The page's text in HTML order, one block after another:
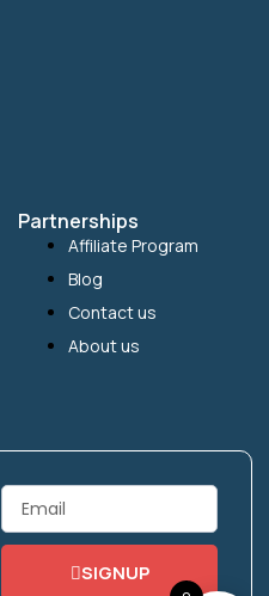
Partnerships
Affiliate Program
Blog
Contact us
About us
Email
SIGNUP